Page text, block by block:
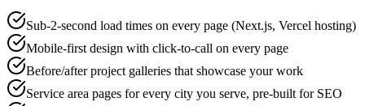
Sub-2-second load times on every page (Next.js, Vercel hosting)
Mobile-first design with click-to-call on every page
Before/after project galleries that showcase your work
Service area pages for every city you serve, pre-built for SEO